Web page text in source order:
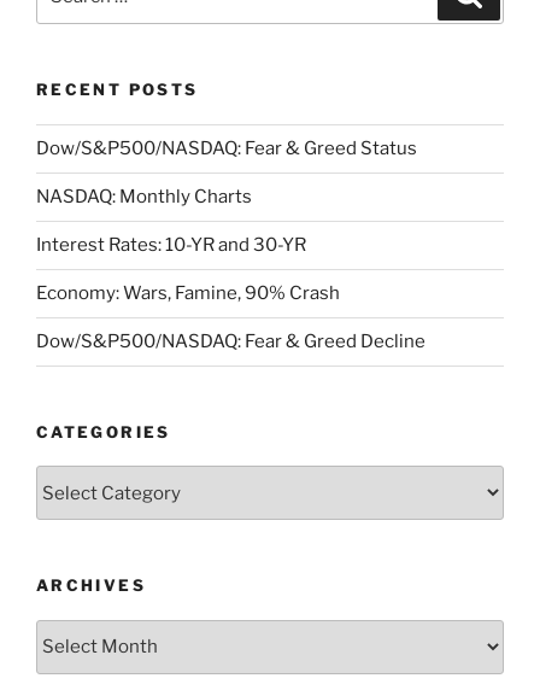
for:
RECENT POSTS
Dow/S&P500/NASDAQ: Fear & Greed Status
NASDAQ: Monthly Charts
Interest Rates: 10-YR and 30-YR
Economy: Wars, Famine, 90% Crash
Dow/S&P500/NASDAQ: Fear & Greed Decline
CATEGORIES
ARCHIVES
Archives